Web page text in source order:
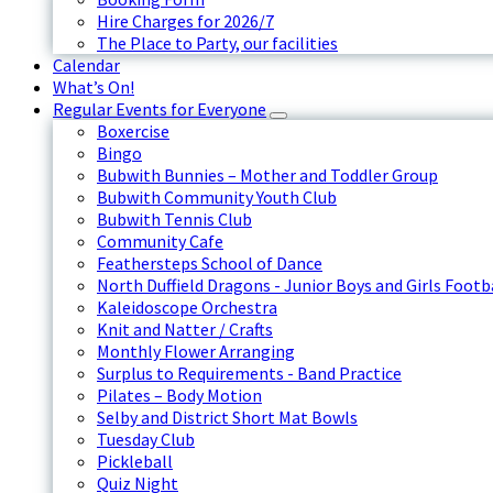
Hire Charges for 2026/7
The Place to Party, our facilities
Calendar
What’s On!
Regular Events for Everyone
Boxercise
Bingo
Bubwith Bunnies – Mother and Toddler Group
Bubwith Community Youth Club
Bubwith Tennis Club
Community Cafe
Feathersteps School of Dance
North Duffield Dragons - Junior Boys and Girls
Kaleidoscope Orchestra
Knit and Natter / Crafts
Monthly Flower Arranging
Surplus to Requirements - Band Practice
Pilates – Body Motion
Selby and District Short Mat Bowls
Tuesday Club
Pickleball
Quiz Night